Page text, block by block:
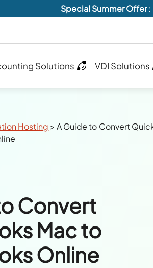
Special Summer Offer
Solutions VDI Solutions
Hosting >A Guide to Convert
Convert
Mac to
Online